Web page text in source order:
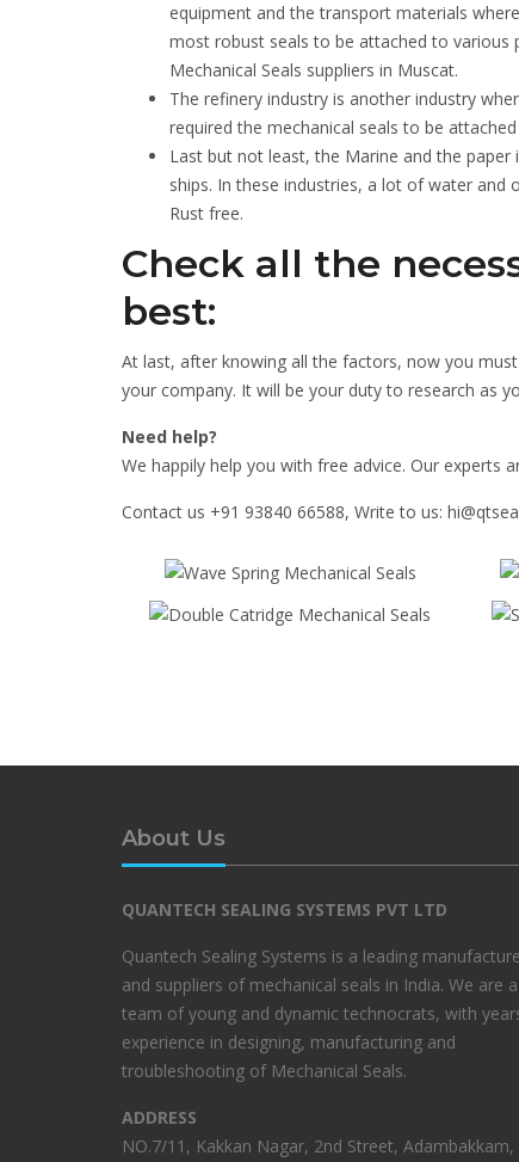
equipment and the transport materials
most robust seals to be attached to various
Mechanical Seals suppliers in Muscat.
The refinery industry is another industry
required the mechanical seals to be
Last but not least, the Marine and the
ships. In these industries, a lot of water and
Rust free.
Check all the
best:
At last, after knowing all the factors, now you
your company. It will be your duty to research as
Need help?
We happily help you with free advice. Our experts
Contact us +91 93840 66588, Write to us:
About Us
QUANTECH SEALING SYSTEMS PVT LTD
Quantech Sealing Systems is a leading
and suppliers of mechanical seals in India. We are a
team of young and dynamic technocrats, with
experience in designing, manufacturing and
troubleshooting of Mechanical Seals.
ADDRESS
NO.7/11, Kakkan Nagar, 2nd Street, Adambakkam,